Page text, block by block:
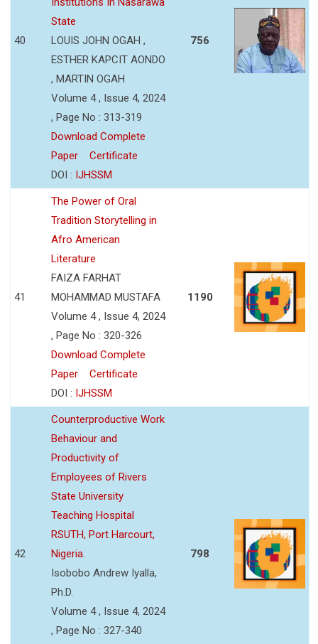
40
State
LOUIS JOHN OGAH ,
ESTHER KAPCIT AONDO
, MARTIN OGAH
Volume 4 , Issue 4, 2024
, Page No : 313-319
Download Complete
Paper
Certificate
DOI : IJHSSM
756
41
The Power of Oral
Tradition Storytelling in
Afro American
Literature
FAIZA FARHAT
MOHAMMAD MUSTAFA
Volume 4 , Issue 4, 2024
, Page No : 320-326
Download Complete
Paper
Certificate
DOI : IJHSSM
1190
42
Counterproductive Work
Behaviour and
Productivity of
Employees of Rivers
State University
Teaching Hospital
RSUTH, Port Harcourt,
Nigeria.
Isobobo Andrew Iyalla,
Ph.D.
Volume 4 , Issue 4, 2024
, Page No : 327-340
798